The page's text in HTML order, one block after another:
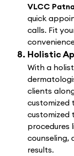
VLCC
quick
calls. Fit
Holistic
With a
clients
customized
customized
procedures
counseling,
results.